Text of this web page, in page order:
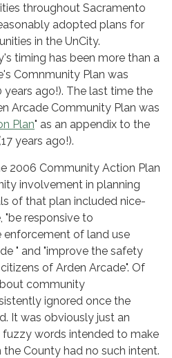
throughout Sacramento
adopted plans for
in the UnCity.
timing has been more than a
Comnmunity Plan was
ago!). The last time the
Arcade Community Plan was
Plan" as an appendix to the
years ago!).
2006 Community Action Plan
involvement in planning
of that plan included nice-
"be responsive to
enforcement of land use
" and "improve the safety
of Arden Arcade". Of
community
ignored once the
It was obviously just an
fuzzy words intended to make
County had no such intent.